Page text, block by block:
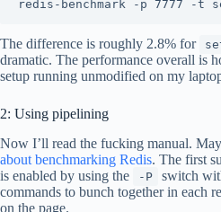
The difference is roughly 2.8% for
dramatic. The performance overall is
setup running unmodified on my
2: Using pipelining
Now I’ll read the fucking manual.
about benchmarking Redis. The first
is enabled by using the
-P
switch
commands to bunch together in each
on the page.